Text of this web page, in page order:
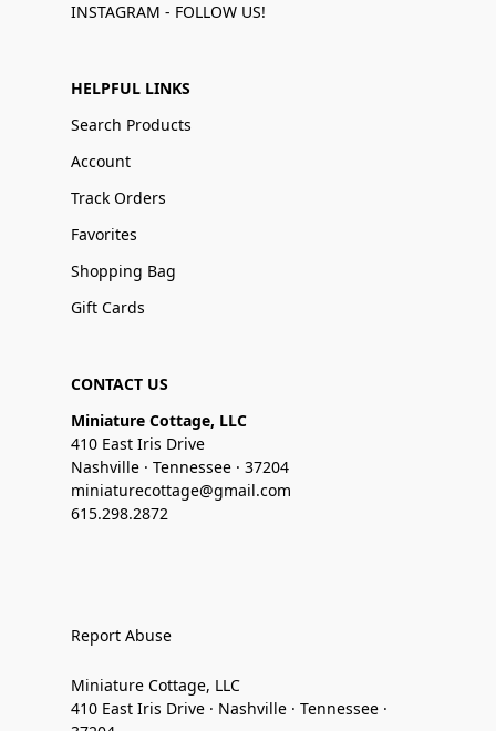
INSTAGRAM - FOLLOW US!
HELPFUL LINKS
Search Products
Account
Track Orders
Favorites
Shopping Bag
Gift Cards
CONTACT US
Miniature Cottage, LLC
410 East Iris Drive
Nashville · Tennessee · 37204
miniaturecottage@gmail.com
615.298.2872
Report Abuse
Miniature Cottage, LLC
410 East Iris Drive · Nashville · Tennessee ·